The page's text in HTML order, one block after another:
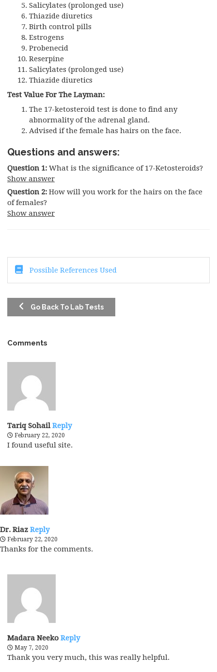
Salicylates (prolonged use)
Thiazide diuretics
Birth control pills
Estrogens
Probenecid
Reserpine
Salicylates (prolonged use)
Thiazide diuretics
Test Value For The Layman:
The 17-ketosteroid test is done to find any
abnormality of the adrenal gland.
Advised if the female has hairs on the face.
Questions and answers:
Question 1: What is the significance of 17-Ketosteroids?
Show answer
Question 2: How will you work for the hairs on the face
of females?
Show answer
Possible References Used
Go Back To Lab Tests
Comments
Tariq SohailReply
February 22, 2020
I found useful site.
Dr. Riaz Reply
February 22, 2020
Thanks for the comments.
Madara Neeko Reply
May 7, 2020
Thank you very much, this was really helpful.